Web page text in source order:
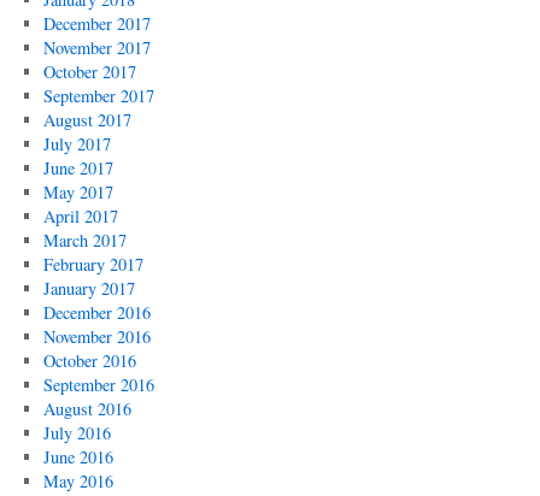
December 2017
November 2017
October 2017
September 2017
August 2017
July 2017
June 2017
May 2017
April 2017
March 2017
February 2017
January 2017
December 2016
November 2016
October 2016
September 2016
August 2016
July 2016
June 2016
May 2016